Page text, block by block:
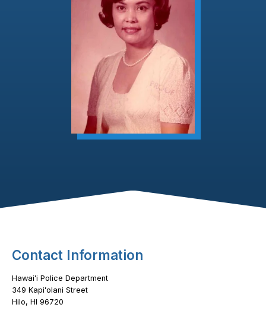
Footer Content
Contact Information
Hawaiʻi Police Department
349 Kapiʻolani Street
Hilo, HI 96720